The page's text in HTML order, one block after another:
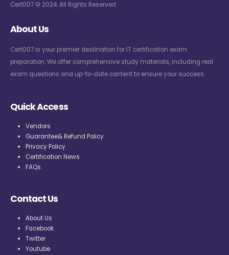
Cert007 © 2024. All Rights Reserved
About Us
Cert007 is your premier destination for IT certification exam
preparation. We offer comprehensive study materials, including real
exam questions and up-to-date content to ensure your success.
Quick Access
Vendors
Guarantee& Refund Policy
Privacy Policy
Certification News
FAQs
Contact Us
About Us
Facebook
Twitter
Youtube